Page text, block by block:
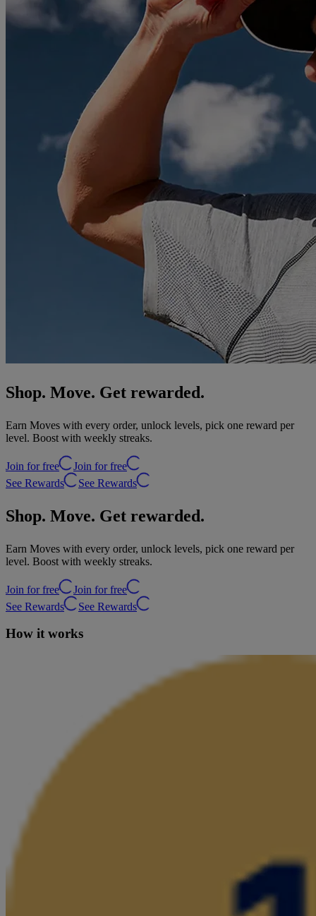
Shop. Move. Get rewarded.
Earn Moves with every order, unlock levels, pick one reward per
level. Boost with weekly streaks.
Join for free
Join for free
See Rewards
See Rewards
Shop. Move. Get rewarded.
Earn Moves with every order, unlock levels, pick one reward per
level. Boost with weekly streaks.
Join for free
Join for free
See Rewards
See Rewards
How it works